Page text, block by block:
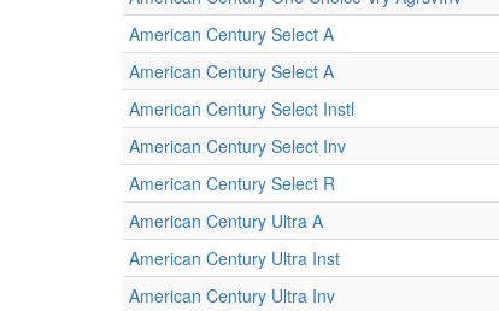
American Century Select A
American Century Select A
American Century Select Instl
American Century Select Inv
American Century Select R
American Century Ultra A
American Century Ultra Inst
American Century Ultra Inv